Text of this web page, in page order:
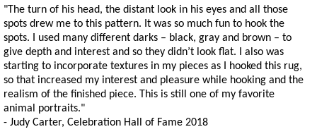
"The turn of his head, the distant look in his eyes and all those
spots drew me to this pattern. It was so much fun to hook the
spots. I used many different darks – black, gray and brown – to
give depth and interest and so they didn’t look flat. I also was
starting to incorporate textures in my pieces as I hooked this rug,
so that increased my interest and pleasure while hooking and the
realism of the finished piece. This is still one of my favorite
animal portraits."
- Judy Carter, Celebration Hall of Fame 2018